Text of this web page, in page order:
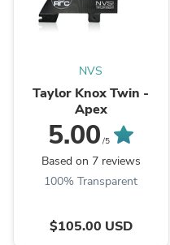
NVS
Taylor Knox Twin -
Apex
5.00 /5
Based on 7 reviews
100% Transparent
$105.00 USD